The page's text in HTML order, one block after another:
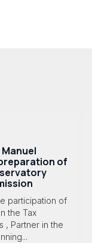
of
participation of
the Tax
, Partner in the